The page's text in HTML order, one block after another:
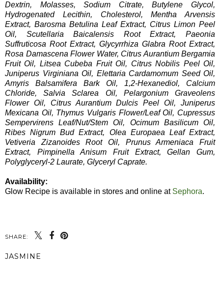
Dextrin, Molasses, Sodium Citrate, Butylene Glycol,
Hydrogenated Lecithin, Cholesterol, Mentha Arvensis
Extract, Barosma Betulina Leaf Extract, Citrus Limon Peel
Oil, Scutellaria Baicalensis Root Extract, Paeonia
Suffruticosa Root Extract, Glycyrrhiza Glabra Root Extract,
Rosa Damascena Flower Water, Citrus Aurantium Bergamia
Fruit Oil, Litsea Cubeba Fruit Oil, Citrus Nobilis Peel Oil,
Juniperus Virginiana Oil, Elettaria Cardamomum Seed Oil,
Amyris Balsamifera Bark Oil, 1,2-Hexanediol, Calcium
Chloride, Salvia Sclarea Oil, Pelargonium Graveolens
Flower Oil, Citrus Aurantium Dulcis Peel Oil, Juniperus
Mexicana Oil, Thymus Vulgaris Flower/Leaf Oil, Cupressus
Sempervirens Leaf/Nut/Stem Oil, Ocimum Basilicum Oil,
Ribes Nigrum Bud Extract, Olea Europaea Leaf Extract,
Vetiveria Zizanoides Root Oil, Prunus Armeniaca Fruit
Extract, Pimpinella Anisum Fruit Extract, Gellan Gum,
Polyglyceryl-2 Laurate, Glyceryl Caprate.
Availability:
Glow Recipe is available in stores and online at Sephora.
SHARE:
JASMINE